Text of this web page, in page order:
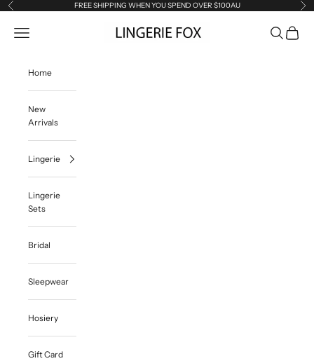
Skip to content
Previous FREE SHIPPING WHEN YOU SPEND OVER $100AU
Lingerie Fox AU
Open navigation menu OpenOpen
Home
New
Arrivals
Lingerie
Lingerie
Sets
Bridal
Sleepwear
Hosiery
Gift Card